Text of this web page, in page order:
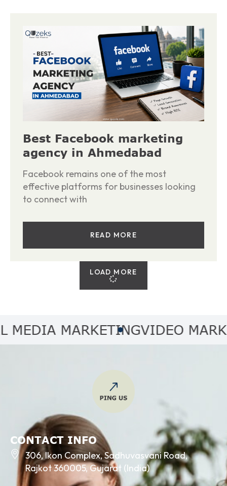
Best Facebook marketing
agency in Ahmedabad
Facebook remains one of the most
effective platforms for businesses looking
to connect with
READ MORE
LOAD MORE
MARKETINGVIDEO
CONTACT INFO
306, Ikon Complex, Sadhuvasvani Road,
Rajkot 360005, Gujarat (India)